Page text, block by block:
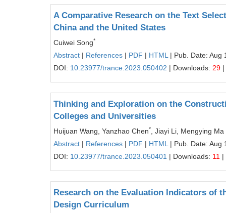
A Comparative Research on the Text
China and the United States
Cuiwei Song*
Abstract | References | PDF | HTML | Pub. Date: Aug
DOI: 10.23977/trance.2023.050402 | Downloads: 29
Thinking and Exploration on the
Colleges and Universities
Huijuan Wang, Yanzhao Chen*
, Jiayi Li, Mengying Ma
Abstract | References | PDF | HTML | Pub. Date: Aug
DOI: 10.23977/trance.2023.050401 | Downloads: 11 |
Research on the Evaluation Indicators of
Design Curriculum